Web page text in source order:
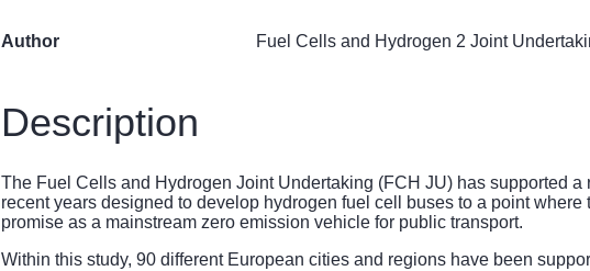
Author Fuel Cells and Hydrogen 2 Joint
Description
The Fuel Cells and Hydrogen Joint Undertaking (FCH JU) has supported a
recent years designed to develop hydrogen fuel cell buses to a point where
promise as a mainstream zero emission vehicle for public transport.
Within this study, 90 different European cities and regions have been